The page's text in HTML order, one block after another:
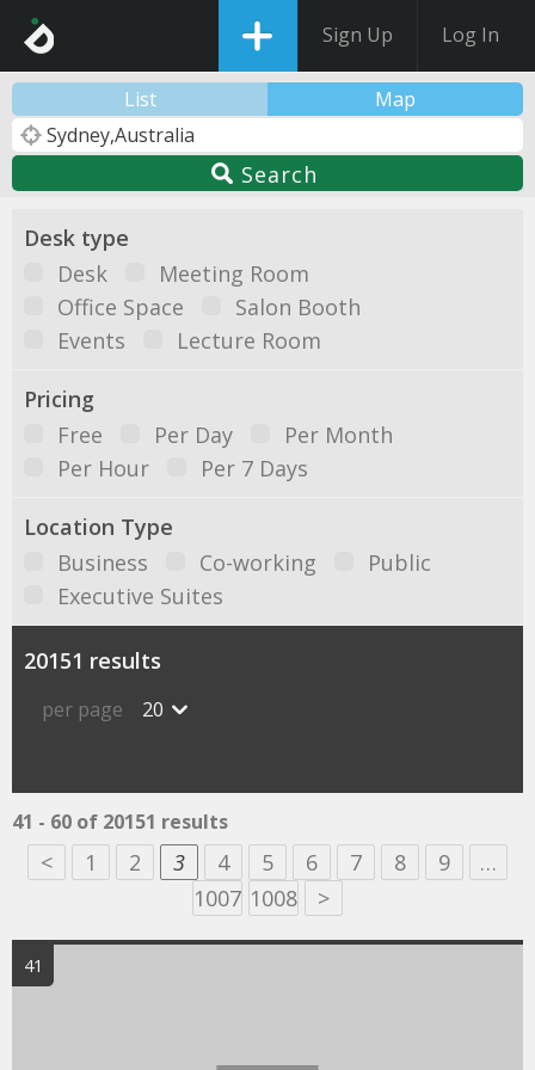
Sign Up Log In
List Map
Search
Desk type
Desk
Meeting Room
Office Space
Salon Booth
Events
Lecture Room
Pricing
Free
Per Day
Per Month
Per Hour
Per 7 Days
Location Type
Business
Co-working
Public
Executive Suites
20151 results
per page 20
41 - 60 of 20151 results
< 1 2 3 4 5 6 7 8 9
…
1007 1008 >
41